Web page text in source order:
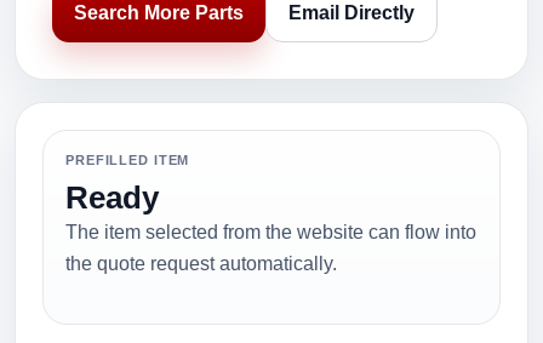
Search More Parts Email Directly
PREFILLED ITEM
Ready
The item selected from the website can flow into
the quote request automatically.